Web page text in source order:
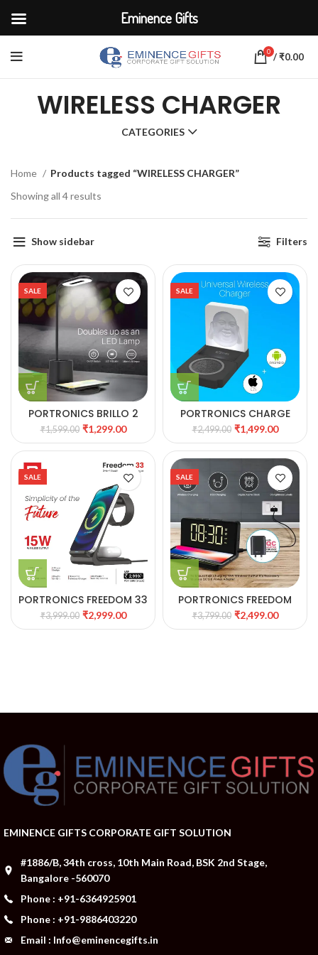
0 /₹0.00
WIRELESS CHARGER
CATEGORIES
Home
Products tagged “WIRELESS CHARGER”
Showing all 4 results
Show sidebar Filters
SALE
PORTRONICS BRILLO 2
LAMP WITH WIRELESS
CHARGER 37
₹1,599.00 ₹1,299.00
SALE
PORTRONICS CHARGE
BLISS WIRELESS CHARGER
WITH NIGHT LAMP 36
₹2,499.00 ₹1,499.00
SALE
PORTRONICS FREEDOM 33
3-IN-2 DESKTOP WIRELESS
CHARGER 35
₹3,999.00 ₹2,999.00
SALE
PORTRONICS FREEDOM
4A DESKTOP WIRELESS
CHARGER WITH DIGITAL
ALARM CLOCK 34
₹3,799.00 ₹2,499.00
EMINENCE GIFTS CORPORATE GIFT SOLUTION
#1886/B, 34th cross, 10th Main Road, BSK 2nd Stage,
Bangalore -560070
Phone : +91-6364925901
Phone : +91-9886403220
Email : Info@eminencegifts.in
Eminence Gifts